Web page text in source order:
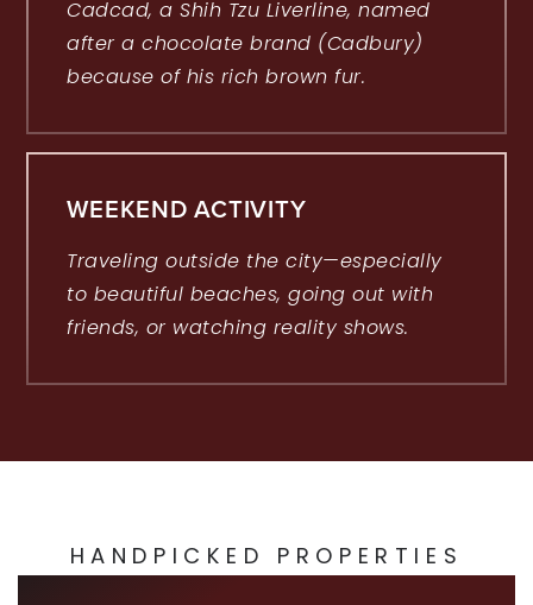
Cadcad, a Shih Tzu Liverline, named
after a chocolate brand (Cadbury)
because of his rich brown fur.
WEEKEND ACTIVITY
Traveling outside the city—especially
to beautiful beaches, going out with
friends, or watching reality shows.
HANDPICKED PROPERTIES